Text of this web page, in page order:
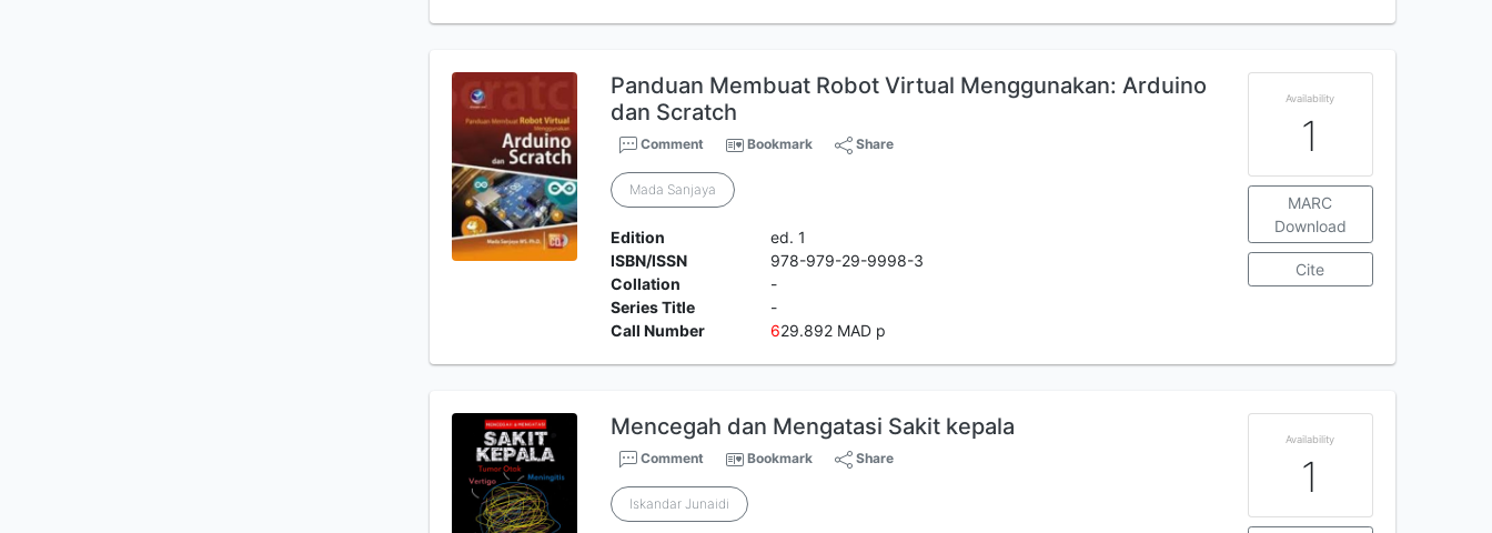
Panduan Membuat Robot Virtual Menggunakan: Arduino
dan Scratch
Comment Bookmark Share
Mada Sanjaya
Edition
ed. 1
ISBN/ISSN
978-979-29-9998-3
Collation
-
Series Title
-
Call Number
629.892 MAD p
Availability
1
MARC
Download
Cite
Mencegah dan Mengatasi Sakit kepala
Comment Bookmark Share
Iskandar Junaidi
Availability
1